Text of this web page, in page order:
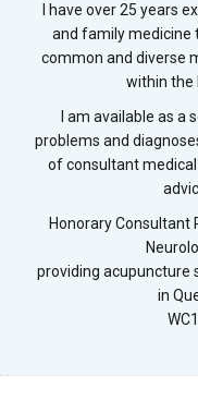
I have over 25 years
and family medicine
common and diverse
within the
I am available as a
problems and
of consultant
Honorary Consultant
providing acupuncture
in